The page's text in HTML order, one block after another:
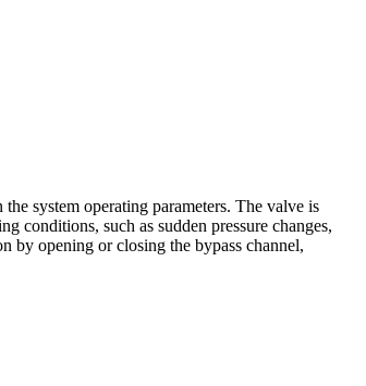
system operating parameters. The valve is
conditions, such as sudden pressure changes,
by opening or closing the bypass channel,